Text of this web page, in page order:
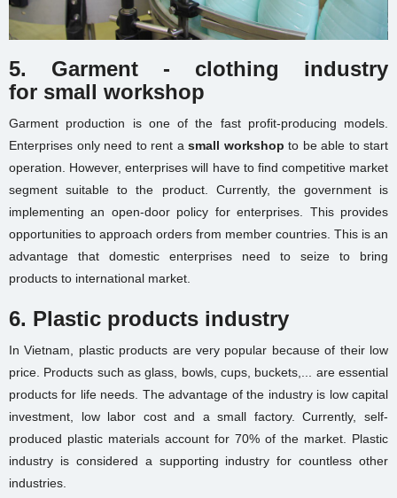
5. Garment - clothing industry
for small workshop
Garment production is one of the fast profit-producing models.
Enterprises only need to rent a small workshop to be able to start
operation. However, enterprises will have to find competitive market
segment suitable to the product. Currently, the government is
implementing an open-door policy for enterprises. This provides
opportunities to approach orders from member countries. This is an
advantage that domestic enterprises need to seize to bring
products to international market.
6. Plastic products industry
In Vietnam, plastic products are very popular because of their low
price. Products such as glass, bowls, cups, buckets,... are essential
products for life needs. The advantage of the industry is low capital
investment, low labor cost and asmall factory. Currently, self-
produced plastic materials account for 70% of the market. Plastic
industry is considered a supporting industry for countless other
industries.